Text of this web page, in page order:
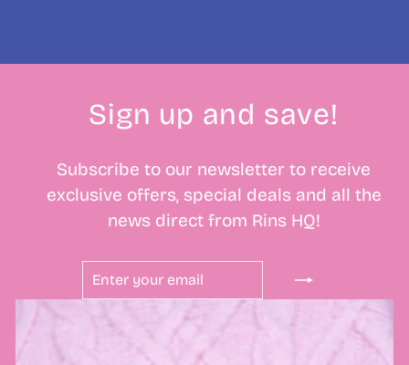
Sign up and save!
Subscribe to our newsletter to receive
exclusive offers, special deals and all the
news direct from Rins HQ!
EMAIL